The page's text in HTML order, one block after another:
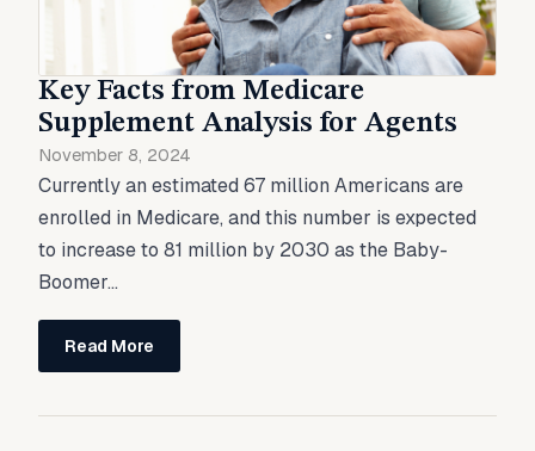
Key Facts from Medicare
Supplement Analysis for Agents
November 8, 2024
Currently an estimated 67 million Americans are
enrolled in Medicare, and this number is expected
to increase to 81 million by 2030 as the Baby-
Boomer...
Read More